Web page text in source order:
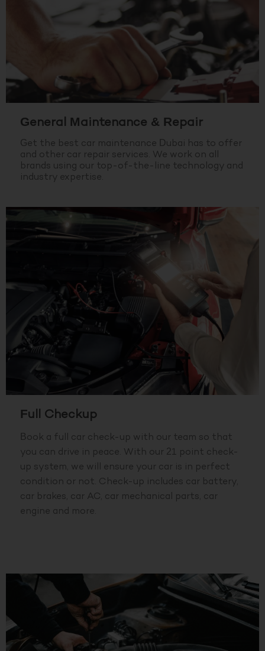
General Maintenance & Repair
Get the best car maintenance Dubai has to offer
and other car repair services. We work on all
brands using our top-of-the-line technology and
industry expertise.
Full Checkup
Book a full car check-up with our team so that
you can drive in peace. With our 21 point check-
up system, we will ensure your car is in perfect
condition or not. Check-up includes car battery,
car brakes, car AC, car mechanical parts, car
engine and more.